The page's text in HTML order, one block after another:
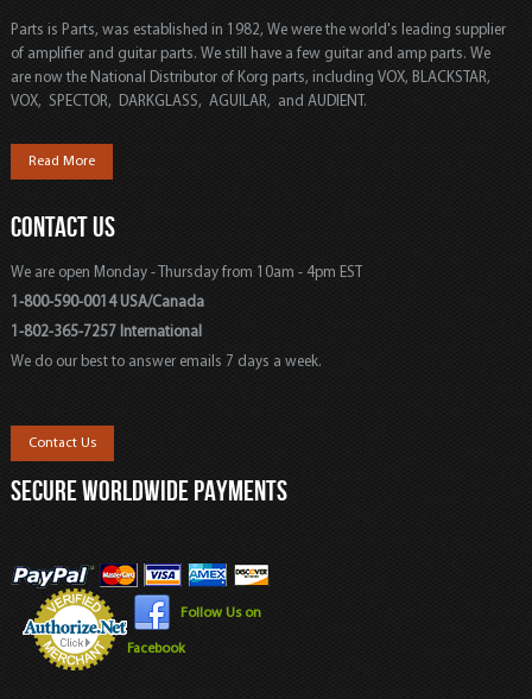
Parts is Parts, was established in 1982, We were the world's leading supplier
of amplifier and guitar parts. We still have a few guitar and amp parts. We
are now the National Distributor of Korg parts, including VOX, BLACKSTAR,
VOX, SPECTOR, DARKGLASS, AGUILAR, and AUDIENT.
Read More
CONTACT US
We are open Monday - Thursday from 10am - 4pm EST
1-800-590-0014 USA/Canada
1-802-365-7257 International
We do our best to answer emails 7 days a week.
Contact Us
SECURE WORLDWIDE PAYMENTS
Follow Us on
Facebook